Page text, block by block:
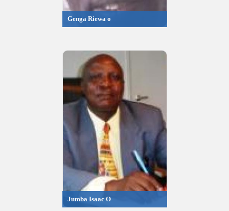
Genga Riewa o
Jumba Isaac O